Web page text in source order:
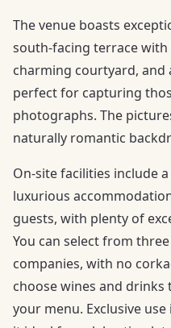
The venue boasts
south-facing terrace with
charming courtyard, and
perfect for capturing
photographs. The
naturally romantic
On-site facilities include
luxurious
guests, with plenty of
You can select from
companies, with no
choose wines and
your menu. Exclusive